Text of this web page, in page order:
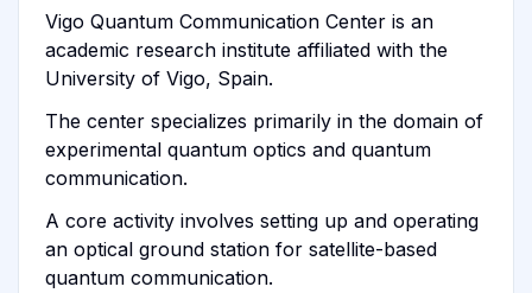
Vigo Quantum Communication Center is an
academic research institute affiliated with the
University of Vigo, Spain.
The center specializes primarily in the domain of
experimental quantum optics and quantum
communication.
A core activity involves setting up and operating
an optical ground station for satellite-based
quantum communication.